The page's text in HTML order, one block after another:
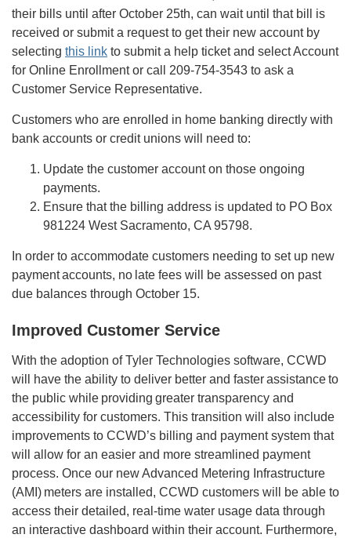
their bills until after October 25th, can wait until that bill is
received or submit a request to get their new account by
selecting this link to submit a help ticket and select Account
for Online Enrollment or call 209-754-3543 to ask a
Customer Service Representative.
Customers who are enrolled in home banking directly with
bank accounts or credit unions will need to:
Update the customer account on those ongoing
payments.
Ensure that the billing address is updated to PO Box
981224 West Sacramento, CA 95798.
In order to accommodate customers needing to set up new
payment accounts, no late fees will be assessed on past
due balances through October 15.
Improved Customer Service
With the adoption of Tyler Technologies software, CCWD
will have the ability to deliver better and faster assistance to
the public while providing greater transparency and
accessibility for customers. This transition will also include
improvements to CCWD’s billing and payment system that
will allow for an easier and more streamlined payment
process. Once our new Advanced Metering Infrastructure
(AMI) meters are installed, CCWD customers will be able to
access their detailed, real-time water usage data through
an interactive dashboard within their account. Furthermore,